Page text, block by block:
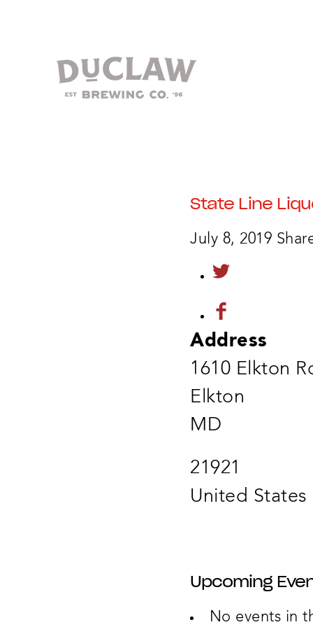
State Line
July 8, 2019
Address
1610 Elkton
Elkton
MD
21921
United States
Upcoming
No events in